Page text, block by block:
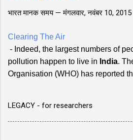
भारत मानक समय —मंगलवार, नवंबर 10, 2015
Clearing The Air
- Indeed, the largest numbers of
pollution happen to live in India.
Organisation (WHO) has reported
LEGACY - for researchers